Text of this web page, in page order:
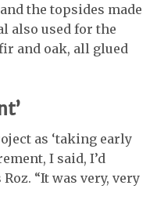
the topsides made
also used for the
and oak, all glued
as ‘taking early
I said, I’d
“It was very, very